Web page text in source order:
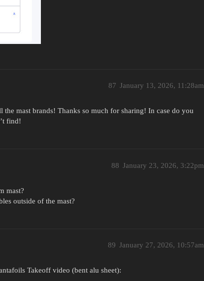
January 13, 2026, 11:28am
87
mast brands! Thanks so much for sharing! In case do you
find!
January 23, 2026, 3:22pm
88
mast?
outside of the mast?
January 27, 2026, 10:57am
89
Takeoff video (bent alu sheet):